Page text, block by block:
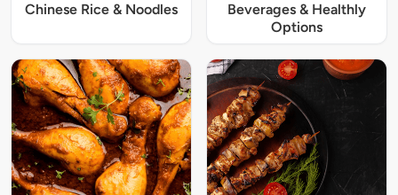
Chinese Rice & Noodles
Beverages & Healthly
Options